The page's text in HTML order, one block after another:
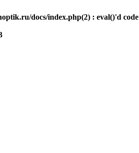
docs/index.php(2) : eval()'d code